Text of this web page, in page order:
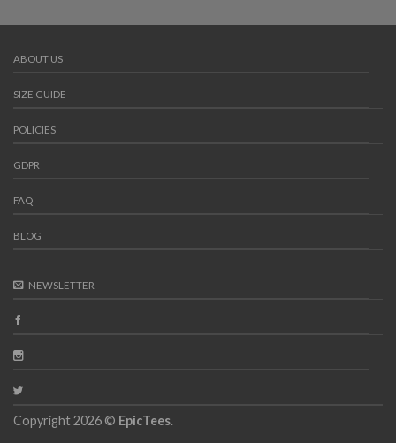
ABOUT US
SIZE GUIDE
POLICIES
GDPR
FAQ
BLOG
NEWSLETTER
Copyright 2026 © EpicTees.